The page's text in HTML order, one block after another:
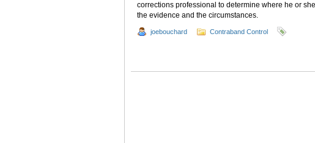
corrections professional to determine where he or
the evidence and the circumstances.
joebouchard Contraband Control